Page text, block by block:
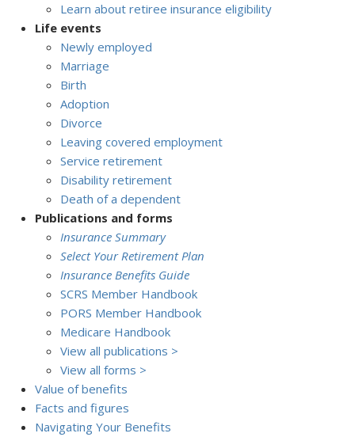
Learn about retiree insurance eligibility
Life events
Newly employed
Marriage
Birth
Adoption
Divorce
Leaving covered employment
Service retirement
Disability retirement
Death of a dependent
Publications and forms
Insurance Summary
Select Your Retirement Plan
Insurance Benefits Guide
SCRS Member Handbook
PORS Member Handbook
Medicare Handbook
View all publications >
View all forms >
Value of benefits
Facts and figures
Navigating Your Benefits